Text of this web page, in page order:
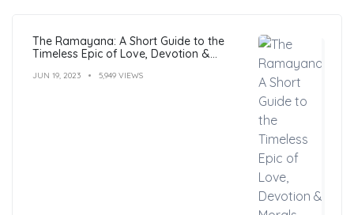
The Ramayana: A Short Guide to the
Timeless Epic of Love, Devotion &
JUN 19, 2023 5,949 VIEWS